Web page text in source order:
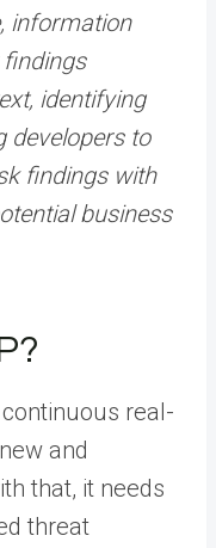
information
identifying
developers to
findings with
business
real-
and
that, it needs
threat